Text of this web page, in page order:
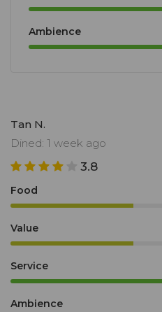
Ambience
Tan N.
Dined: 1 week ago
3.8
Food
Value
Service
Ambience